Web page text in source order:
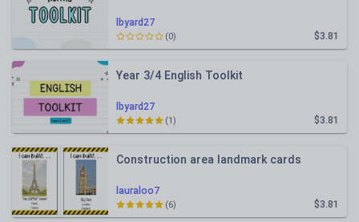
lbyard27
$3.81
(0)
lbyard27
Year 3/4 English Toolkit
$3.81
(1)
lauraloo7
Construction area landmark cards
$3.81
(6)